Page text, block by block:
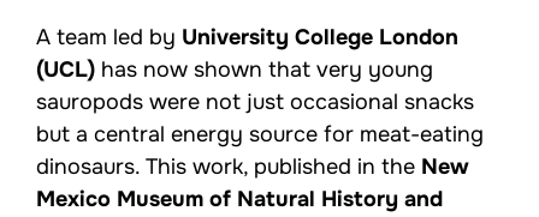
A team led by University College London
(UCL) has now shown that very young
sauropods were not just occasional snacks
but a central energy source for meat-eating
dinosaurs. This work, published in the New
Mexico Museum of Natural History and